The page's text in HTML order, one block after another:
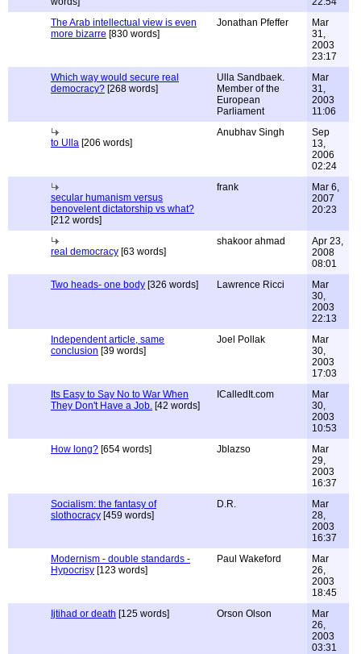
The Arab intellectual view is even
more bizarre [830 words]
Jonathan Pfeffer
Mar
31,
2003
23:17
Which way would secure real
democracy? [268 words]
Ulla Sandbaek.
Member of the
European
Parliament
Mar
31,
2003
11:06
to Ulla [206 words]
Anubhav Singh
Sep
13,
2006
02:24
secular humanism versus
benovelent dictatorship vs what?
[212 words]
frank
Mar 6,
2007
20:23
real democracy [63 words]
shakoor ahmad
Apr 23,
2008
08:01
Two heads- one body [326 words] Lawrence Ricci
Mar
30,
2003
22:13
Independent article, same
conclusion [39 words]
Joel Pollak
Mar
30,
2003
17:03
Its Easy to Say No to War When
They Don't Have a Job. [42 words]
ICalledIt.com
Mar
30,
2003
10:53
How long? [654 words] Jblazso
Mar
29,
2003
16:37
Socialism: the fantasy of
slothocracy [459 words]
D.R.
Mar
28,
2003
16:37
Modernism - double standards -
Hypocrisy [123 words]
Paul Wakeford
Mar
26,
2003
18:45
Ijtihad or death [125 words] Orson Olson
Mar
26,
2003
03:31